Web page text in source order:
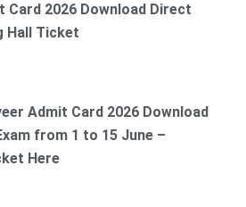
Card 2026 Download Direct
Hall Ticket
Admit Card 2026 Download
from 1 to 15 June –
Here